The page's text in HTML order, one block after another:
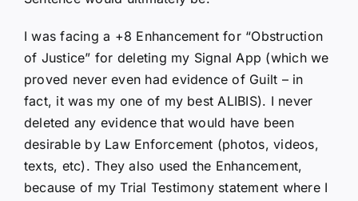
I was facing a +8 Enhancement for “Obstruction
of Justice” for deleting my Signal App (which we
proved never even had evidence of Guilt – in
fact, it was my one of my best ALIBIS). I never
deleted any evidence that would have been
desirable by Law Enforcement (photos, videos,
texts, etc). They also used the Enhancement,
because of my Trial Testimony statement where I